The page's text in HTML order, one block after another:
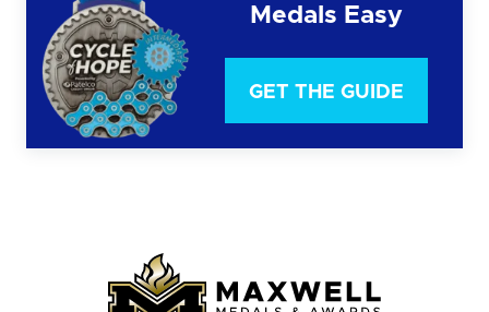
Medals Easy
GET THE GUIDE